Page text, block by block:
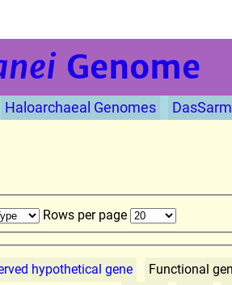
Genome
Haloarchaeal Genomes
Rows per page
hypothetical gene
Functional